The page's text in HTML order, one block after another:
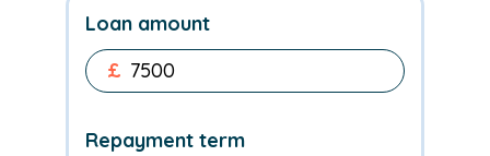
Loan amount
£
Repayment term